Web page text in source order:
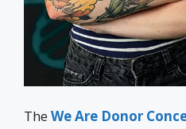
TheWe Are Donor